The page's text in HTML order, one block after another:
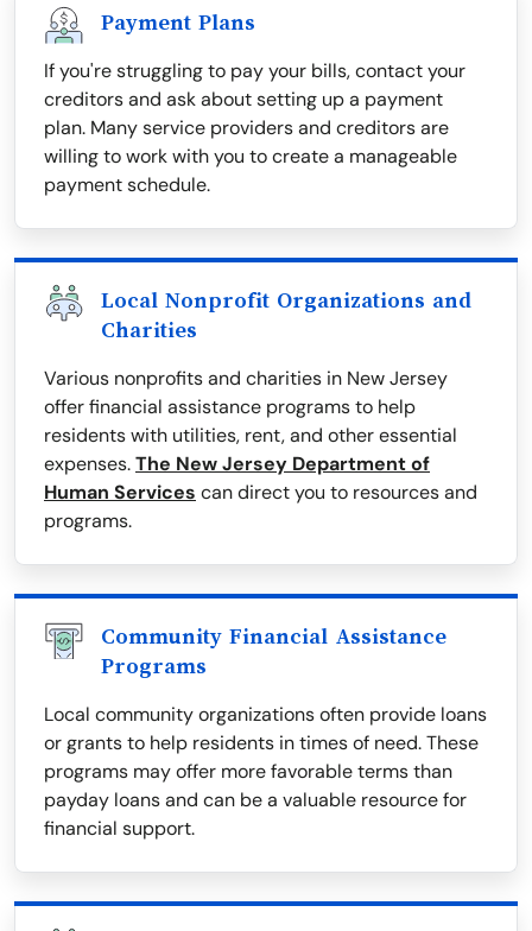
Payment Plans
If you're struggling to pay your bills, contact your
creditors and ask about setting up a payment
plan. Many service providers and creditors are
willing to work with you to create a manageable
payment schedule.
Local Nonprofit Organizations and
Charities
Various nonprofits and charities in New Jersey
offer financial assistance programs to help
residents with utilities, rent, and other essential
expenses.The New Jersey Department of
Human Services can direct you to resources and
programs.
Community Financial Assistance
Programs
Local community organizations often provide loans
or grants to help residents in times of need. These
programs may offer more favorable terms than
payday loans and can be a valuable resource for
financial support.